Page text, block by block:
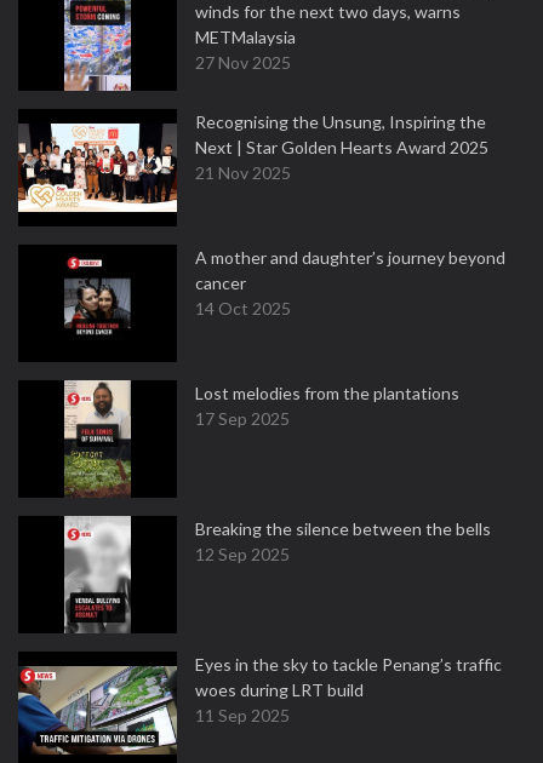
winds for the next two days, warns
METMalaysia
27 Nov 2025
Recognising the Unsung, Inspiring the
Next | Star Golden Hearts Award 2025
21 Nov 2025
A mother and daughter’s journey beyond
cancer
14 Oct 2025
Lost melodies from the plantations
17 Sep 2025
Breaking the silence between the bells
12 Sep 2025
Eyes in the sky to tackle Penang’s traffic
woes during LRT build
11 Sep 2025